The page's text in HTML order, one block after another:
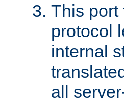
This port
protocol
internal
all